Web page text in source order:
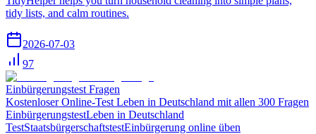
tidy lists, and calm routines.
2026-07-03
97
Einbürgerungstest Fragen
Kostenloser Online-Test Leben in Deutschland mit allen 300 Fragen
EinbürgerungstestLeben in Deutschland
TestStaatsbürgerschaftstestEinbürgerung online üben